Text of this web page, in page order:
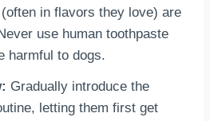
in flavors they love) are
use human toothpaste
harmful to dogs.
Gradually introduce the
letting them first get